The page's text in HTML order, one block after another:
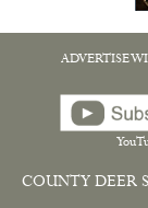
ADVERTISE
COUNTY DEER